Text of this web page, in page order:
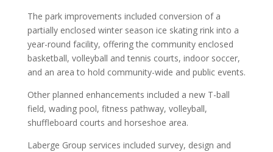
The park improvements included conversion of a
partially enclosed winter season ice skating rink into a
year-round facility, offering the community enclosed
basketball, volleyball and tennis courts, indoor soccer,
and an area to hold community-wide and public events.
Other planned enhancements included a new T-ball
field, wading pool, fitness pathway, volleyball,
shuffleboard courts and horseshoe area.
Laberge Group services included survey, design and